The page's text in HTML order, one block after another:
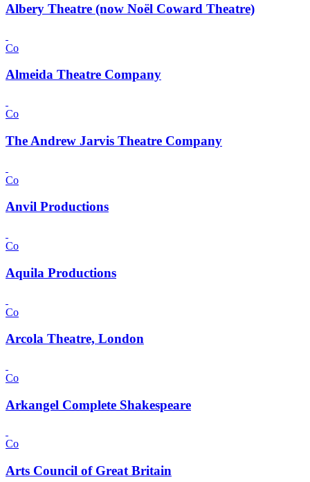
Albery Theatre (now Noël Coward Theatre)
Co
Almeida Theatre Company
Co
The Andrew Jarvis Theatre Company
Co
Anvil Productions
Co
Aquila Productions
Co
Arcola Theatre, London
Co
Arkangel Complete Shakespeare
Co
Arts Council of Great Britain